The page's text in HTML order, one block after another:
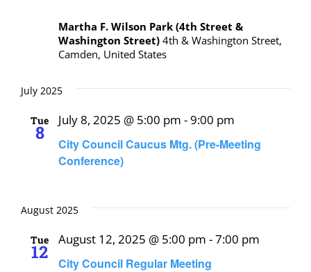
Martha F. Wilson Park (4th Street &
Washington Street) 4th & Washington Street,
Camden, United States
July 2025
Tue
8
City Council Caucus Mtg. (Pre-Meeting
Conference)
July 8, 2025 @ 5:00 pm -9:00 pm
August 2025
Tue
12
City Council Regular Meeting
August 12, 2025 @ 5:00 pm -7:00 pm